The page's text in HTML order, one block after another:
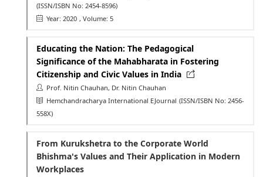
(ISSN/ISBN No: 2454-8596)
Year: 2020 , Volume: 5
Educating the Nation: The Pedagogical
Significance of the Mahabharata in Fostering
Citizenship and Civic Values in India
Prof. Nitin Chauhan, Dr. Nitin Chauhan
Hemchandracharya International EJournal (ISSN/ISBN No: 2456-
558X)
From Kurukshetra to the Corporate World
Bhishma's Values and Their Application in Modern
Workplaces